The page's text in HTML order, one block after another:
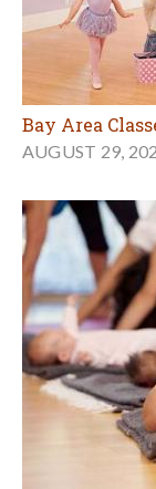
Bay Area
AUGUST 29,